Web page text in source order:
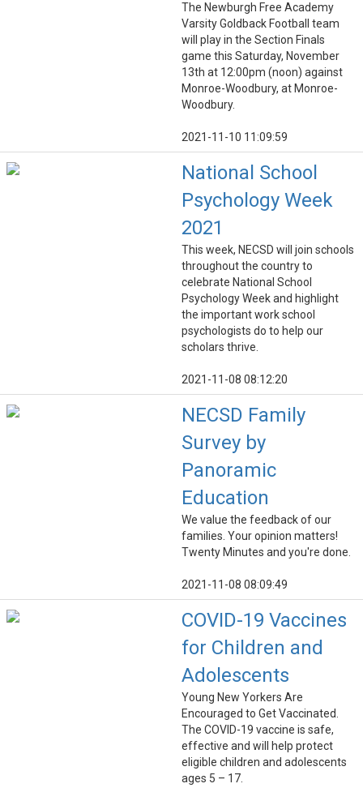
The Newburgh Free Academy
Varsity Goldback Football team
will play in the Section Finals
game this Saturday, November
13th at 12:00pm (noon) against
Monroe-Woodbury, at Monroe-
Woodbury.
2021-11-10 11:09:59
National School
Psychology Week
2021
This week, NECSD will join schools
throughout the country to
celebrate National School
Psychology Week and highlight
the important work school
psychologists do to help our
scholars thrive.
2021-11-08 08:12:20
NECSD Family
Survey by
Panoramic
Education
We value the feedback of our
families. Your opinion matters!
Twenty Minutes and you're done.
2021-11-08 08:09:49
COVID-19 Vaccines
for Children and
Adolescents
Young New Yorkers Are
Encouraged to Get Vaccinated.
The COVID-19 vaccine is safe,
effective and will help protect
eligible children and adolescents
ages 5 – 17.